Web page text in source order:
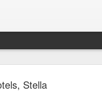
Stella
Duo Podcast –